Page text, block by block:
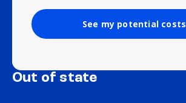
See my potential costs
Out of state